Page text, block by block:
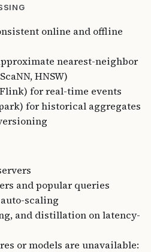
online and offline
nearest-neighbor
HNSW)
for real-time events
for historical aggregates
and popular queries
scaling
and distillation on latency-
or models are unavailable: